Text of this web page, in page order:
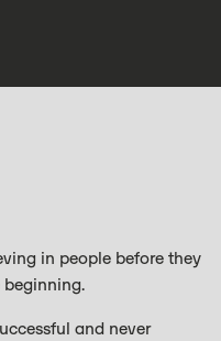
in people before they
beginning.
and never